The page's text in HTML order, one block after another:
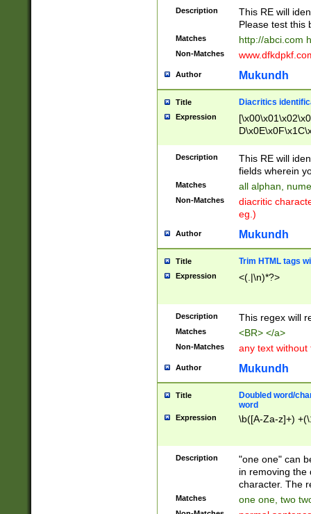
Description
This RE will
Please test this
Matches http://abci.com
Non-Matches
Author Mukundh
Title Diacritics
Expression
Description
This RE will
fields wherein
Matches all alphan,
Non-Matches
diacritic
eg.)
Author Mukundh
Title Trim HTML tags
Expression <(.|\n)*?>
Description This regex will
Matches <BR> </a>
Non-Matches any text without
Author Mukundh
Title
Doubled word/
word
Expression \b([A-Za-z]+)
Description
"one one" can
in removing the
character. The
Matches one one, two